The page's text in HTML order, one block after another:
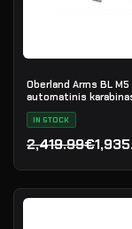
Oberland Arms BL
automatinis
Rem
IN STOCK
2,419.99€
Original price
Current price